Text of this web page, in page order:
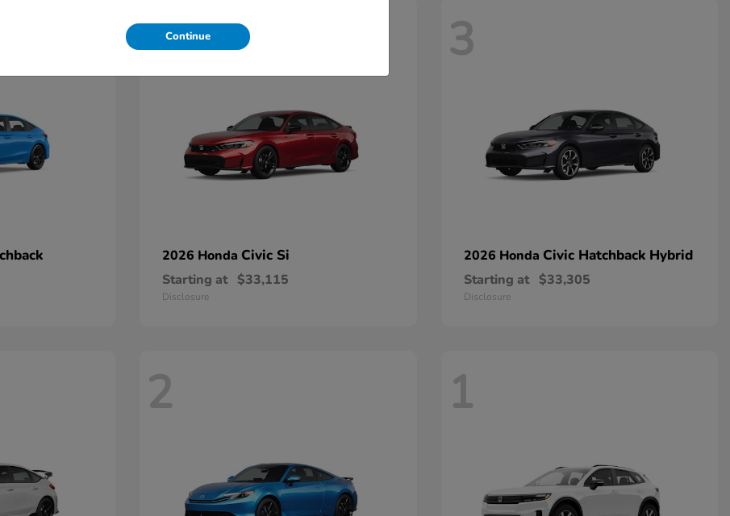
4
2026 Honda Civic Si
Starting at $33,115
Disclosure
3
2026 Honda Civic Hatchback Hybrid
Starting at $33,305
Disclosure
2 1
Continue